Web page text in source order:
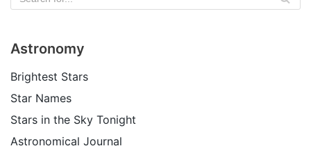
Astronomy
Brightest Stars
Star Names
Stars in the Sky Tonight
Astronomical Journal